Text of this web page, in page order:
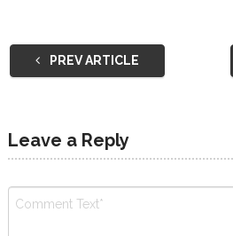
PREV ARTICLE
Leave a Reply